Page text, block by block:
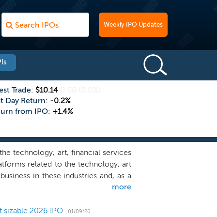
Weekly IPO Updates
Trade: $10.14
Day Return: -0.2%
from IPO: +1.4%
technology, art, financial services
related to the technology, art
in these industries and, as a
but may also acquire a domestic
We believe our management
to assist businesses we acquire.
more
sizable 2026 IPO
01/09/26